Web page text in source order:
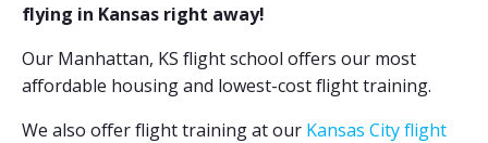
flying in Kansas right away!
Our Manhattan, KS flight school offers our most
affordable housing and lowest-cost flight training.
We also offer flight training at our Kansas City flight